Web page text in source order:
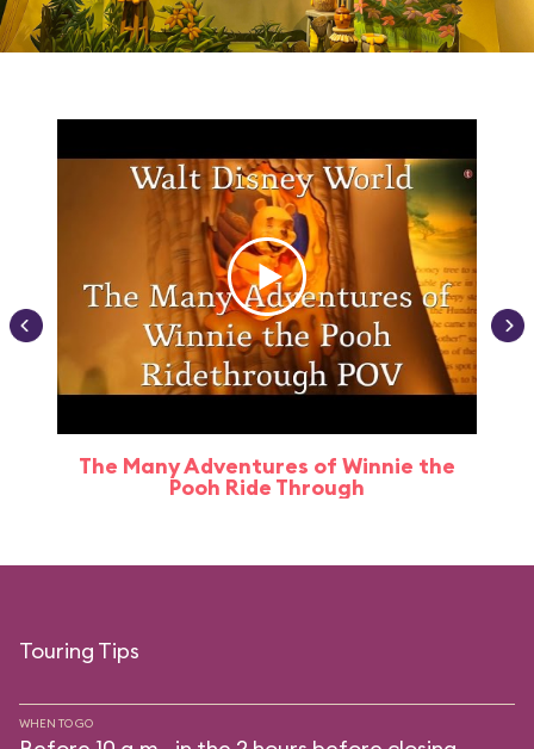
The Many Adventures of Winnie the
Pooh Ride Through
Touring Tips
WHEN TO GO